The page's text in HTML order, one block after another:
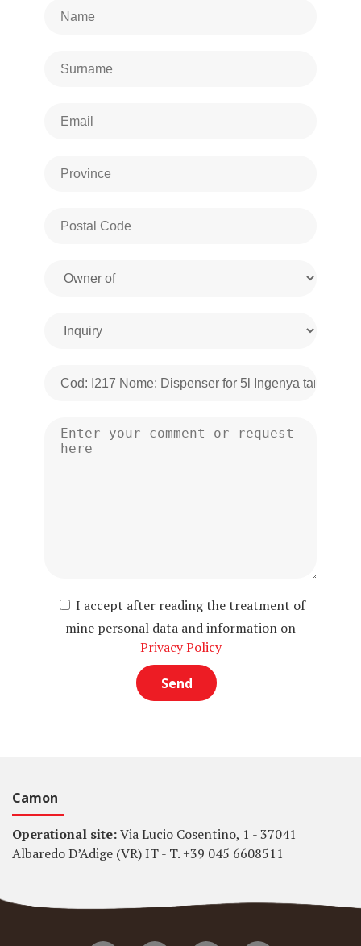
I accept after reading the treatment of
mine personal data and information on
Privacy Policy
Camon
Operational site:Via Lucio Cosentino, 1 - 37041
Albaredo D’Adige (VR) IT - T. +39 045 6608511